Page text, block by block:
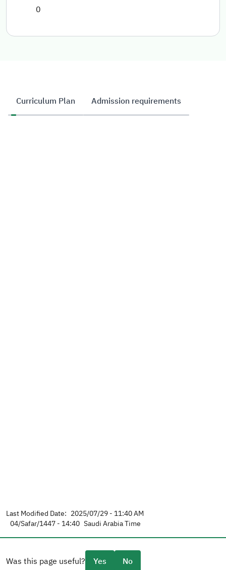
0
Curriculum Plan Admission requirements
Last Modified Date: 2025/07/29 - 11:40 AM
04/Safar/1447 - 14:40 Saudi Arabia Time
Was this page useful? Yes No